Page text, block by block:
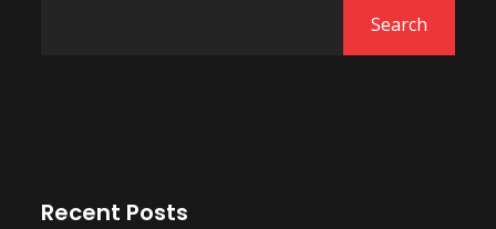
Search
Recent Posts